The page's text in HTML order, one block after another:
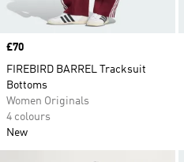
Price
£70
FIREBIRD BARREL Tracksuit
Bottoms
Women Originals
4 colours
New